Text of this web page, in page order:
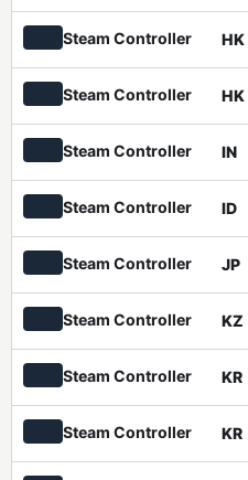
Steam Controller HK
Steam Controller HK
Steam Controller IN
Steam Controller ID
Steam Controller JP
Steam Controller KZ
Steam Controller KR
Steam Controller KR